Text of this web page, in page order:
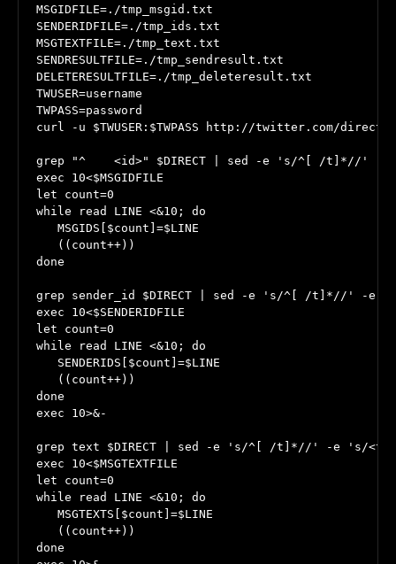
MSGIDFILE=./tmp_msgid.txt
SENDERIDFILE=./tmp_ids.txt
MSGTEXTFILE=./tmp_text.txt
SENDRESULTFILE=./tmp_sendresult.txt
DELETERESULTFILE=./tmp_deleteresult.txt
TWUSER=username
TWPASS=password
curl -u $TWUSER:$TWPASS http://twitter.com/
grep "^    <id>" $DIRECT | sed -e 's/^[ /t]*//' -e
exec 10<$MSGIDFILE
let count=0
while read LINE <&10; do
   MSGIDS[$count]=$LINE
   ((count++))
done
grep sender_id $DIRECT | sed -e 's/^[ /t]*//' -e 's/
exec 10<$SENDERIDFILE
let count=0
while read LINE <&10; do
   SENDERIDS[$count]=$LINE
   ((count++))
done
exec 10>&-
grep text $DIRECT | sed -e 's/^[ /t]*//' -e 's/
exec 10<$MSGTEXTFILE
let count=0
while read LINE <&10; do
   MSGTEXTS[$count]=$LINE
   ((count++))
done